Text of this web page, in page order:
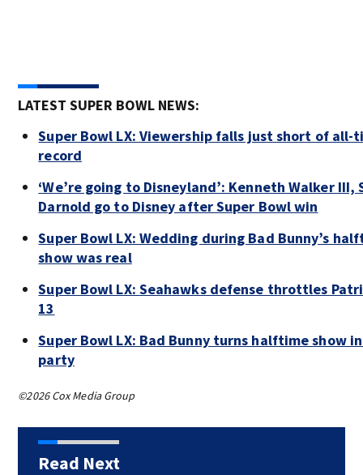
LATEST SUPER BOWL NEWS:
Super Bowl LX: Viewership falls just short of all-
record
‘We’re going to Disneyland’: Kenneth Walker III,
Darnold go to Disney after Super Bowl win
Super Bowl LX: Wedding during Bad Bunny’s
show was real
Super Bowl LX: Seahawks defense throttles
13
Super Bowl LX: Bad Bunny turns halftime show
party
©2026 Cox Media Group
Read Next